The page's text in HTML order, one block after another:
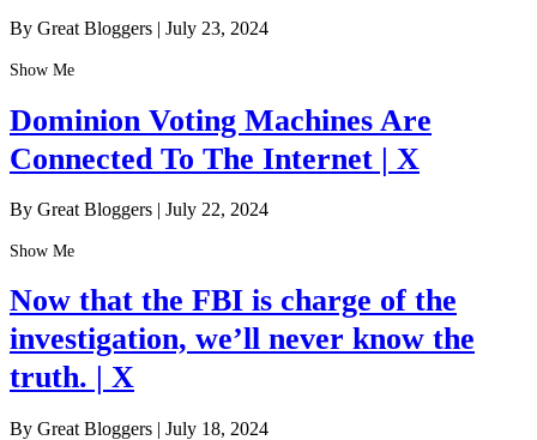
By Great Bloggers | July 23, 2024
Show Me
Dominion Voting Machines Are
Connected To The Internet | X
By Great Bloggers | July 22, 2024
Show Me
Now that the FBI is charge of the
investigation, we’ll never know the
truth. | X
By Great Bloggers | July 18, 2024